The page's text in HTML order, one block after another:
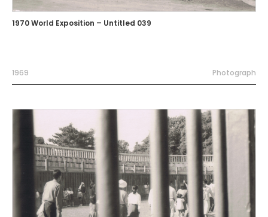
1970 World Exposition – Untitled 039
1969 Photograph